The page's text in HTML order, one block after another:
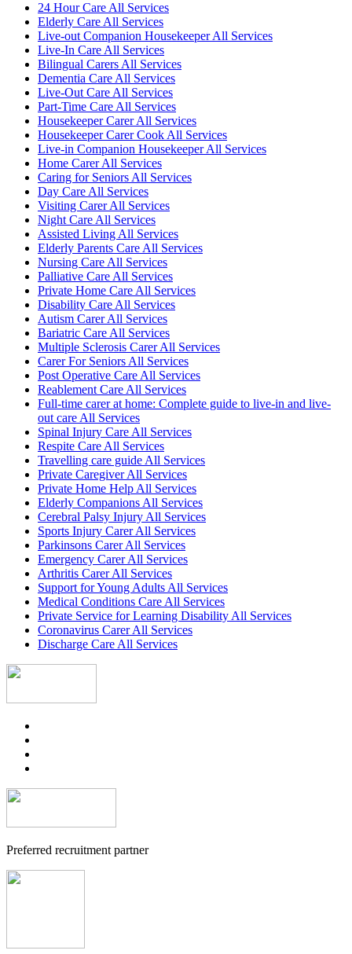
24 Hour Care All Services
Elderly Care All Services
Live-out Companion Housekeeper All Services
Live-In Care All Services
Bilingual Carers All Services
Dementia Care All Services
Live-Out Care All Services
Part-Time Care All Services
Housekeeper Carer All Services
Housekeeper Carer Cook All Services
Live-in Companion Housekeeper All Services
Home Carer All Services
Caring for Seniors All Services
Day Care All Services
Visiting Carer All Services
Night Care All Services
Assisted Living All Services
Elderly Parents Care All Services
Nursing Care All Services
Palliative Care All Services
Private Home Care All Services
Disability Care All Services
Autism Carer All Services
Bariatric Care All Services
Multiple Sclerosis Carer All Services
Carer For Seniors All Services
Post Operative Care All Services
Reablement Care All Services
Full-time carer at home: Complete guide to live-in and live-
out care All Services
Spinal Injury Care All Services
Respite Care All Services
Travelling care guide All Services
Private Caregiver All Services
Private Home Help All Services
Elderly Companions All Services
Cerebral Palsy Injury All Services
Sports Injury Carer All Services
Parkinsons Carer All Services
Emergency Carer All Services
Arthritis Carer All Services
Support for Young Adults All Services
Medical Conditions Care All Services
Private Service for Learning Disability All Services
Coronavirus Carer All Services
Discharge Care All Services
Preferred recruitment partner